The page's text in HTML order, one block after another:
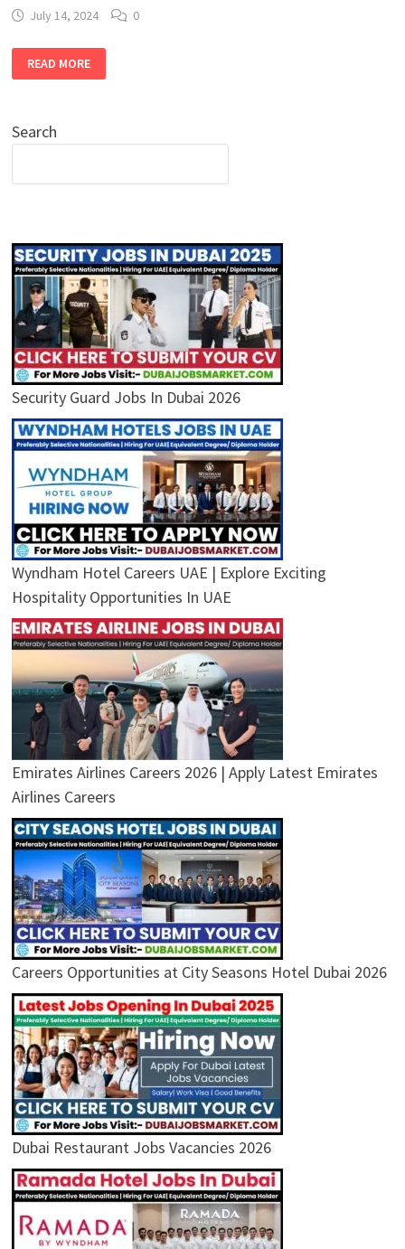
July 14, 2024 0
HOTEL
JOBS
APPLY
NOW
CAREERS
READ MORE
Search
Security Guard Jobs In Dubai 2026
Wyndham Hotel Careers UAE | Explore Exciting
Hospitality Opportunities In UAE
Emirates Airlines Careers 2026 | Apply Latest Emirates
Airlines Careers
Careers Opportunities at City Seasons Hotel Dubai 2026
Dubai Restaurant Jobs Vacancies 2026